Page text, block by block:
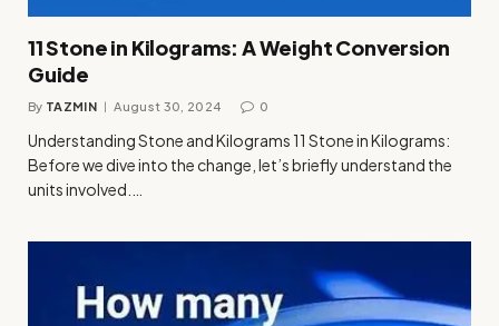
11 Stone in Kilograms: A Weight Conversion
Guide
By TAZMIN August 30, 2024 0
Understanding Stone and Kilograms 11 Stone in Kilograms:
Before we dive into the change, let’s briefly understand the
units involved.…